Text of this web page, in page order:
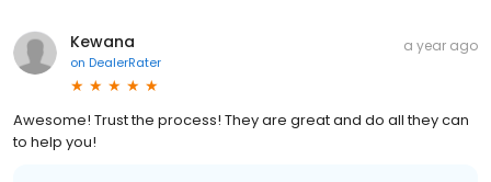
Kewana
on DealerRater
a year ago
Awesome! Trust the process! They are great and do all they can
to help you!